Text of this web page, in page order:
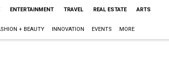
ENTERTAINMENT TRAVEL REAL ESTATE ARTS
+ BEAUTY INNOVATION EVENTS MORE